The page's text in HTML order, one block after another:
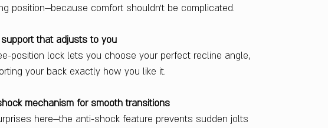
position—because comfort shouldn’t be complicated.
that adjusts to you
position lock lets you choose your perfect recline angle,
your back exactly how you like it.
mechanism for smooth transitions
here—the anti-shock feature prevents sudden jolts